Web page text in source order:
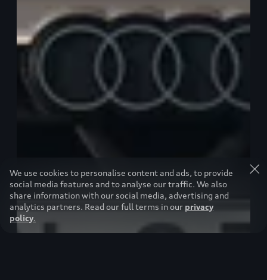
We use cookies to personalise content and ads, to provide
social media features and to analyse our traffic. We also
share information with our social media, advertising and
analytics partners. Read our full terms in our privacy
policy.